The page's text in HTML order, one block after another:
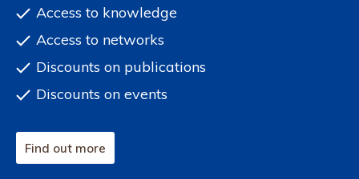
Access to knowledge
Access to networks
Discounts on publications
Discounts on events
Find out more